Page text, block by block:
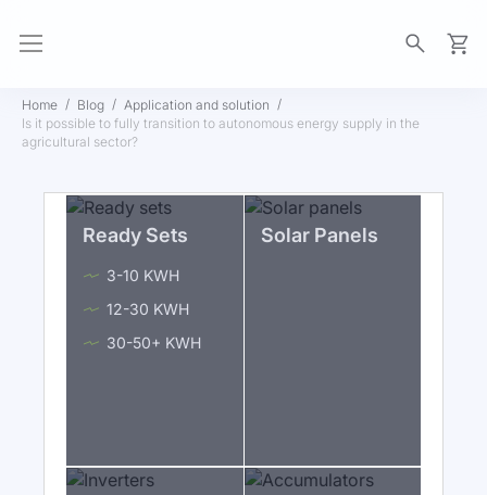
Home Blog
Application and solution
Is it possible to fully transition to autonomous energy supply in the
agricultural sector?
Ready Sets
3-10 KWH
12-30 KWH
30-50+ KWH
Solar Panels